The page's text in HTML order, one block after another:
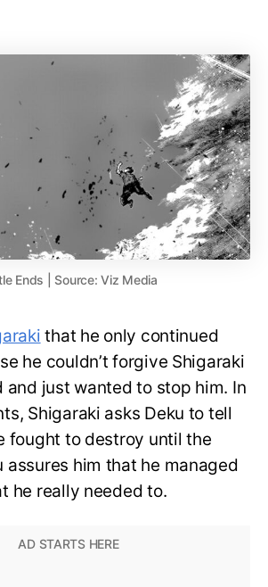
Ends | Source: Viz Media
that he only continued
he couldn’t forgive Shigaraki
and just wanted to stop him. In
Shigaraki asks Deku to tell
fought to destroy until the
assures him that he managed
he really needed to.